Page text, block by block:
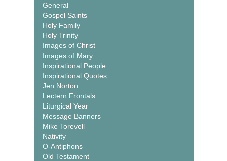
General
Gospel Saints
Holy Family
Holy Trinity
Images of Christ
Images of Mary
Inspirational People
Inspirational Quotes
Jen Norton
Lectern Frontals
Liturgical Year
Message Banners
Mike Torevell
Nativity
O-Antiphons
Old Testament